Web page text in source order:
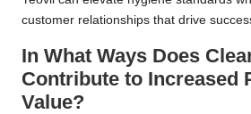
customer relationships that drive
In What Ways Does
Contribute to Increased
Value?